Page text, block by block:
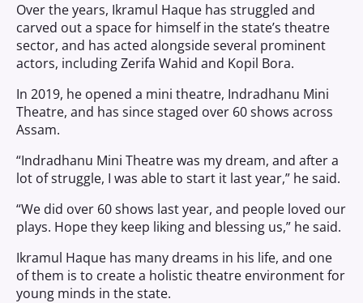
Over the years, Ikramul Haque has struggled and
carved out a space for himself in the state’s theatre
sector, and has acted alongside several prominent
actors, including Zerifa Wahid and Kopil Bora.
In 2019, he opened a mini theatre, Indradhanu Mini
Theatre, and has since staged over 60 shows across
Assam.
“Indradhanu Mini Theatre was my dream, and after a
lot of struggle, I was able to start it last year,” he said.
“We did over 60 shows last year, and people loved our
plays. Hope they keep liking and blessing us,” he said.
Ikramul Haque has many dreams in his life, and one
of them is to create a holistic theatre environment for
young minds in the state.